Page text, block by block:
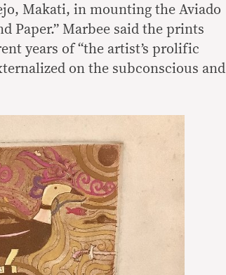
Makati, in mounting the Aviado
Paper.” Marbee said the prints
years of “the artist’s prolific
on the subconscious and